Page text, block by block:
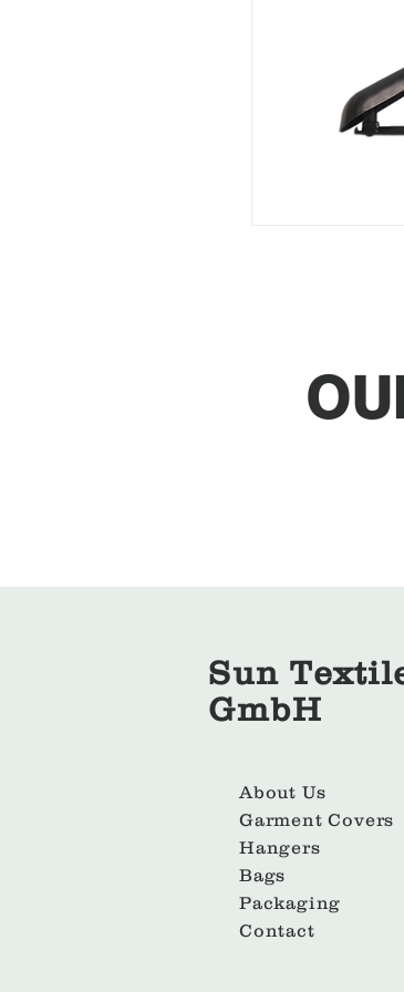
Sun
GmbH
About Us
Garment Covers
Hangers
Bags
Packaging
Contact